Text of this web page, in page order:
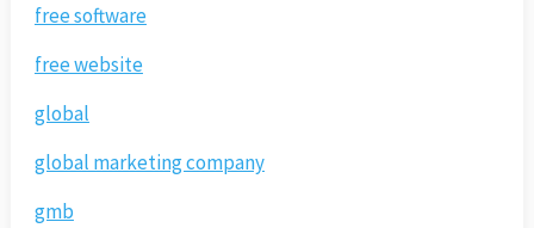
free software
free website
global
global marketing company
gmb